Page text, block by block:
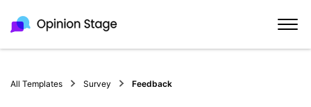
All Templates Survey Feedback